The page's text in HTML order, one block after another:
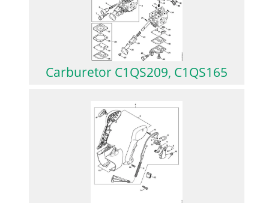
Carburetor C1QS209, C1QS165